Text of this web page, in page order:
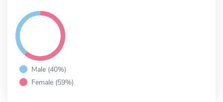
Male (40%)
Female (59%)